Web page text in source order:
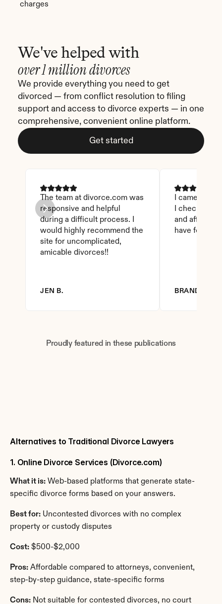
charges
We've helped with
over 1 million divorces
We provide everything you need to get
divorced — from conflict resolution to filing
support and access to divorce experts — in one
comprehensive, convenient online platform.
Get started
The team at divorce.com was
responsive and helpful
during a difficult process. I
would highly recommend the
site for uncomplicated,
amicable divorces!!
JEN B.
I came
I checked
and
have found
BRANDY D.
Proudly featured in these publications
Alternatives to Traditional Divorce Lawyers
1. Online Divorce Services (Divorce.com)
What it is: Web-based platforms that generate state-
specific divorce forms based on your answers.
Best for: Uncontested divorces with no complex
property or custody disputes
Cost: $500-$2,000
Pros: Affordable compared to attorneys, convenient,
step-by-step guidance, state-specific forms
Cons: Not suitable for contested divorces, no court